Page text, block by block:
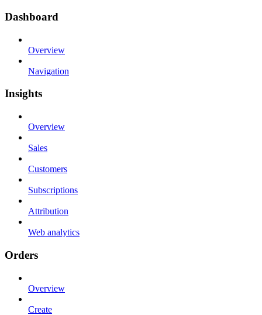
Dashboard
Overview
Navigation
Insights
Overview
Sales
Customers
Subscriptions
Attribution
Web analytics
Orders
Overview
Create